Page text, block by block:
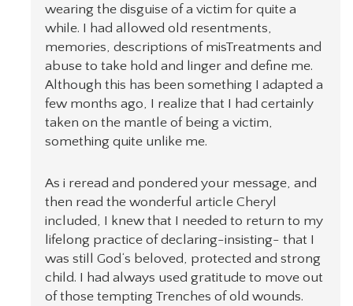
wearing the disguise of a victim for quite a
while. I had allowed old resentments,
memories, descriptions of misTreatments and
abuse to take hold and linger and define me.
Although this has been something I adapted a
few months ago, I realize that I had certainly
taken on the mantle of being a victim,
something quite unlike me.
As i reread and pondered your message, and
then read the wonderful article Cheryl
included, I knew that I needed to return to my
lifelong practice of declaring-insisting- that I
was still God‘s beloved, protected and strong
child. I had always used gratitude to move out
of those tempting Trenches of old wounds.